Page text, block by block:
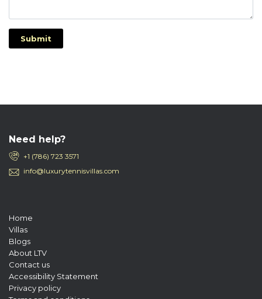
Submit
Need help?
+1 (786) 723 3571
info@luxurytennisvillas.com
Home
Villas
Blogs
About LTV
Contact us
Accessibility Statement
Privacy policy